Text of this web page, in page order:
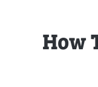
How